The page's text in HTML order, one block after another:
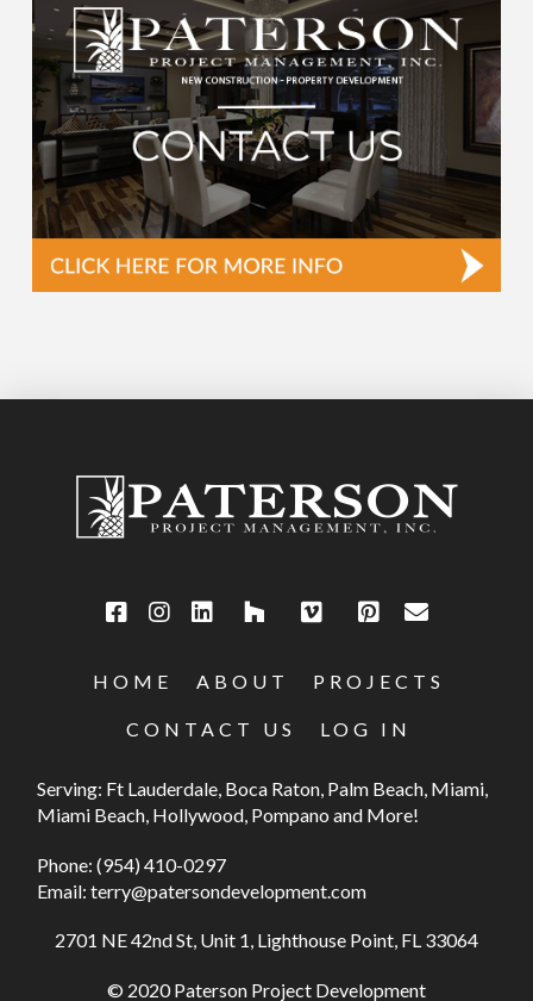
HOME ABOUT PROJECTS
CONTACT US LOG IN
Serving: Ft Lauderdale, Boca Raton, Palm Beach, Miami,
Miami Beach, Hollywood, Pompano and More!
Phone:(954) 410-0297
Email:terry@patersondevelopment.com
2701 NE 42nd St, Unit 1, Lighthouse Point, FL 33064
© 2020 Paterson Project Development